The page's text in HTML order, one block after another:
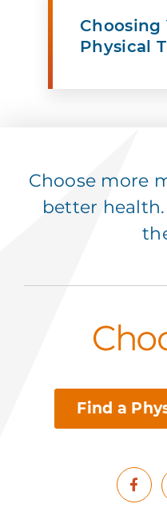
Choosing
Physical
Choose more
better
Find a